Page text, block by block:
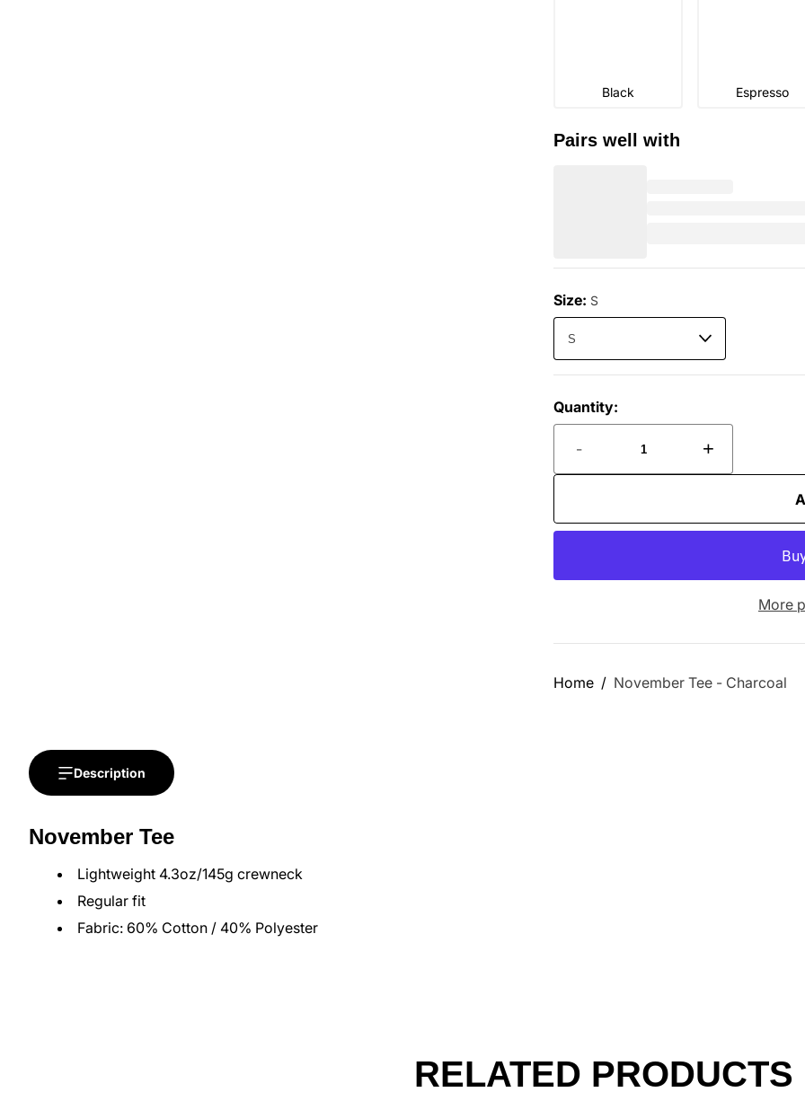
Black Espresso
Pairs well with
Size: S
Quantity:
- +
More
Home November Tee - Charcoal
Description
November Tee
Lightweight 4.3oz/145g crewneck
Regular fit
Fabric: 60% Cotton / 40% Polyester
RELATED PRODUCTS